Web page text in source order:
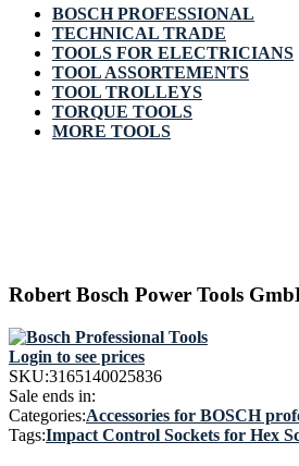
BOSCH PROFESSIONAL
TECHNICAL TRADE
TOOLS FOR ELECTRICIANS
TOOL ASSORTEMENTS
TOOL TROLLEYS
TORQUE TOOLS
MORE TOOLS
Robert Bosch Power Tools
Login to see prices
SKU:3165140025836
Sale ends in:
Categories:Accessories for BOSCH
Tags:Impact Control Sockets for Hex